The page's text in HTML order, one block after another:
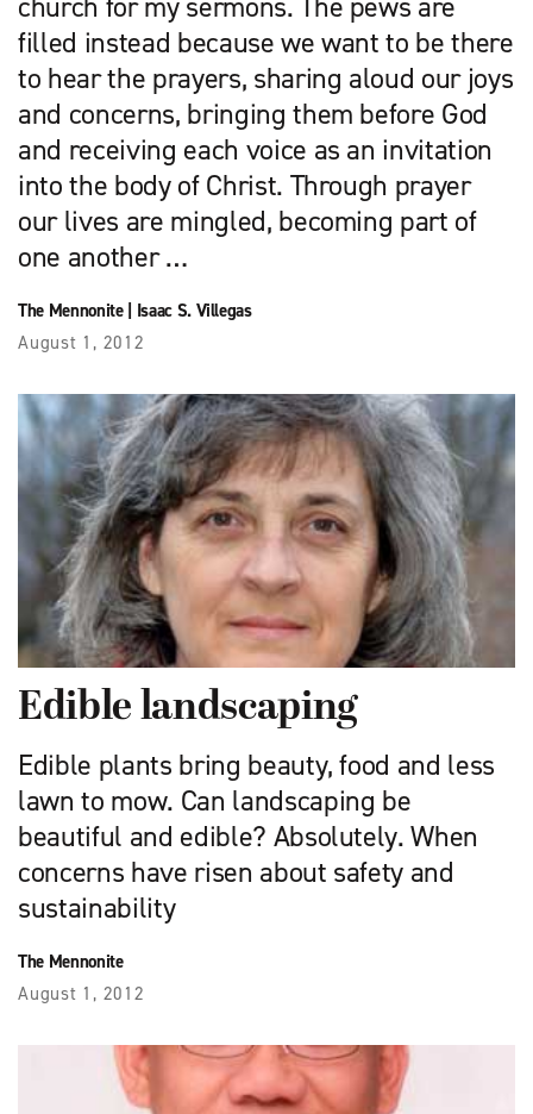
church for my sermons. The pews are
filled instead because we want to be there
to hear the prayers, sharing aloud our joys
and concerns, bringing them before God
and receiving each voice as an invitation
into the body of Christ. Through prayer
our lives are mingled, becoming part of
one another …
The Mennonite| Isaac S. Villegas
August 1, 2012
Edible landscaping
Edible plants bring beauty, food and less
lawn to mow. Can landscaping be
beautiful and edible? Absolutely. When
concerns have risen about safety and
sustainability
The Mennonite
August 1, 2012